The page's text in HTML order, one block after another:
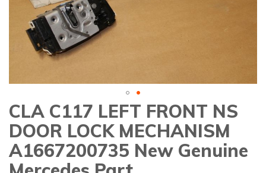
gallery
Skip
to
the
beginning
of
the
CLA C117 LEFT FRONT NS
DOOR LOCK MECHANISM
A1667200735 New Genuine